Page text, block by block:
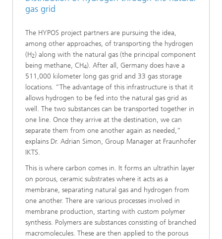
gas grid
The HYPOS project partners are pursuing the idea,
among other approaches, of transporting the hydrogen
(H2) along with the natural gas (the principal component
being methane, CH4). After all, Germany does have a
511,000 kilometer long gas grid and 33 gas storage
locations. “The advantage of this infrastructure is that it
allows hydrogen to be fed into the natural gas grid as
well. The two substances can be transported together in
one line. Once they arrive at the destination, we can
separate them from one another again as needed,”
explains Dr. Adrian Simon, Group Manager at Fraunhofer
IKTS.
This is where carbon comes in. It forms an ultrathin layer
on porous, ceramic substrates where it acts as a
membrane, separating natural gas and hydrogen from
one another. There are various processes involved in
membrane production, starting with custom polymer
synthesis. Polymers are substances consisting of branched
macromolecules. These are then applied to the porous